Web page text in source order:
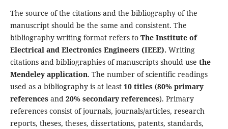
The source of the citations and the bibliography of the
manuscript should be the same and consistent. The
bibliography writing format refers to The Institute of
Electrical and Electronics Engineers (IEEE). Writing
citations and bibliographies of manuscripts should use the
Mendeley application. The number of scientific readings
used as a bibliography is at least 10 titles(80% primary
referencesand 20% secondary references). Primary
references consist of journals, journals/articles, research
reports, theses, theses, dissertations, patents, standards,